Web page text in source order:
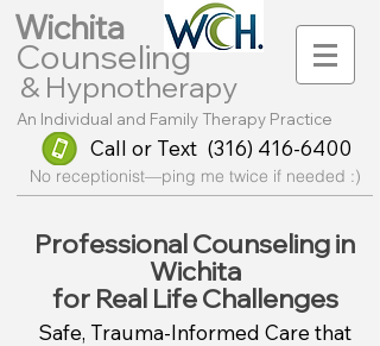
Wichita
Counseling
& Hypnotherapy
An Individual and Family Therapy Practice
Call or Text (316) 416-6400
No receptionist—ping me twice if needed :)
Professional Counseling in
Wichita
for Real Life Challenges
Safe, Trauma-Informed Care that